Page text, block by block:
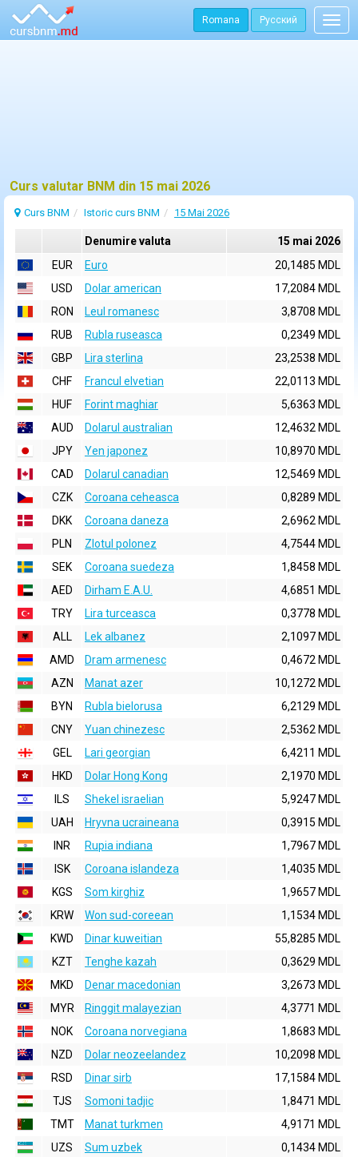
Romana Русский
Curs valutar BNM din 15 mai 2026
Curs BNM Istoric curs BNM 15 Mai 2026
Denumire valuta
15 mai 2026
EUR
Euro
20,1485 MDL
USD
Dolar american
17,2084 MDL
RON
Leul romanesc
3,8708 MDL
RUB
Rubla ruseasca
0,2349 MDL
GBP
Lira sterlina
23,2538 MDL
CHF
Francul elvetian
22,0113 MDL
HUF
Forint maghiar
5,6363 MDL
AUD
Dolarul australian
12,4632 MDL
JPY
Yen japonez
10,8970 MDL
CAD
Dolarul canadian
12,5469 MDL
CZK
Coroana ceheasca
0,8289 MDL
DKK
Coroana daneza
2,6962 MDL
PLN
Zlotul polonez
4,7544 MDL
SEK
Coroana suedeza
1,8458 MDL
AED
Dirham E.A.U.
4,6851 MDL
TRY
Lira turceasca
0,3778 MDL
ALL
Lek albanez
2,1097 MDL
AMD
Dram armenesc
0,4672 MDL
AZN
Manat azer
10,1272 MDL
BYN
Rubla bielorusa
6,2129 MDL
CNY
Yuan chinezesc
2,5362 MDL
GEL
Lari georgian
6,4211 MDL
HKD
Dolar Hong Kong
2,1970 MDL
ILS
Shekel israelian
5,9247 MDL
UAH
Hryvna ucraineana
0,3915 MDL
INR
Rupia indiana
1,7967 MDL
ISK
Coroana islandeza
1,4035 MDL
KGS
Som kirghiz
1,9657 MDL
KRW
Won sud-coreean
1,1534 MDL
KWD
Dinar kuweitian
55,8285 MDL
KZT
Tenghe kazah
0,3629 MDL
MKD
Denar macedonian
3,2673 MDL
MYR
Ringgit malayezian
4,3771 MDL
NOK
Coroana norvegiana
1,8683 MDL
NZD
Dolar neozeelandez
10,2098 MDL
RSD
Dinar sirb
17,1584 MDL
TJS
Somoni tadjic
1,8471 MDL
TMT
Manat turkmen
4,9171 MDL
UZS
Sum uzbek
0,1434 MDL